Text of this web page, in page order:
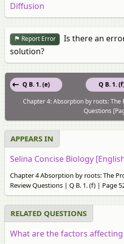
Diffusion
Report Error
Is there an
solution?
Q B. 1.
Q B. 1. (e)
Chapter 4: Absorption by roots: The
Questions
APPEARS IN
Selina Concise Biology
Chapter 4 Absorption by roots: The
Review Questions | Q B. 1. (f) | Page
RELATED QUESTIONS
What are the factors